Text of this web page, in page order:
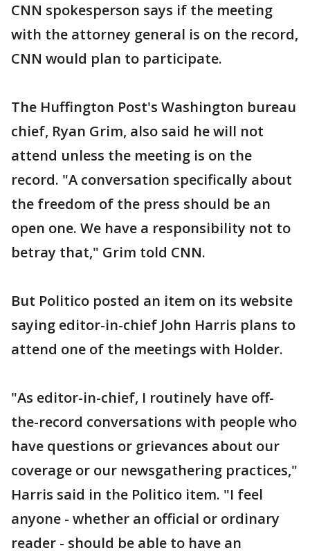
CNN spokesperson says if the meeting
with the attorney general is on the record,
CNN would plan to participate.
The Huffington Post's Washington bureau
chief, Ryan Grim, also said he will not
attend unless the meeting is on the
record. "A conversation specifically about
the freedom of the press should be an
open one. We have a responsibility not to
betray that," Grim told CNN.
But Politico posted an item on its website
saying editor-in-chief John Harris plans to
attend one of the meetings with Holder.
"As editor-in-chief, I routinely have off-
the-record conversations with people who
have questions or grievances about our
coverage or our newsgathering practices,"
Harris said in the Politico item. "I feel
anyone - whether an official or ordinary
reader - should be able to have an